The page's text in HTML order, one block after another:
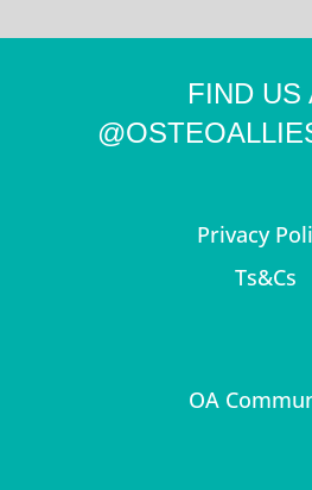
FIND US
Privacy
Ts&Cs
OA